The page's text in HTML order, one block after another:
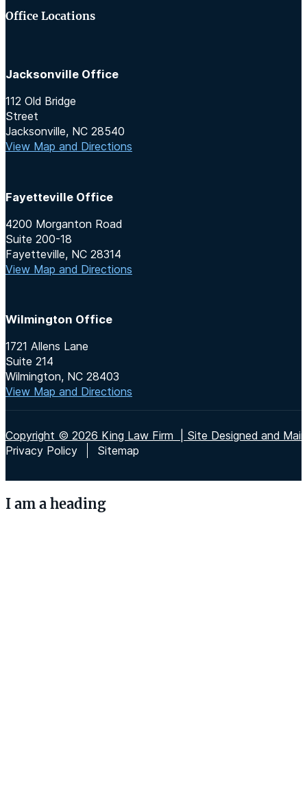
Office Locations
Jacksonville Office
112 Old Bridge
Street
Jacksonville, NC 28540
View Map and Directions
Wilmington Office
1721 Allens Lane
Suite 214
Wilmington, NC 28403
View Map and Directions
Fayetteville Office
4200 Morganton Road
Suite 200-18
Fayetteville, NC 28314
View Map and Directions
Copyright © 2026 King Law Firm | Site Designed and
Privacy Policy
Sitemap
I am a heading